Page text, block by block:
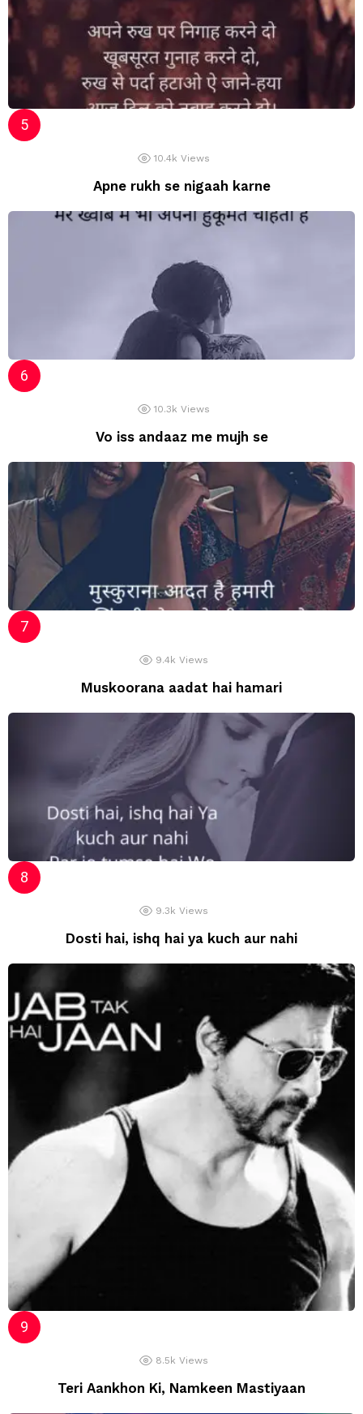
10.4k Views
Apne rukh se nigaah karne
10.3k Views
Vo iss andaaz me mujh se
9.4k Views
Muskoorana aadat hai hamari
9.3k Views
Dosti hai, ishq hai ya kuch aur nahi
8.5k Views
Teri Aankhon Ki, Namkeen Mastiyaan